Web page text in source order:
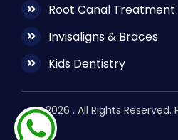
Root Canal Treatment
Invisaligns & Braces
Kids Dentistry
@2026 . All Rights Reserved.